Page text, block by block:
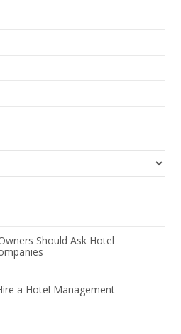
Should Ask Hotel
a Hotel Management